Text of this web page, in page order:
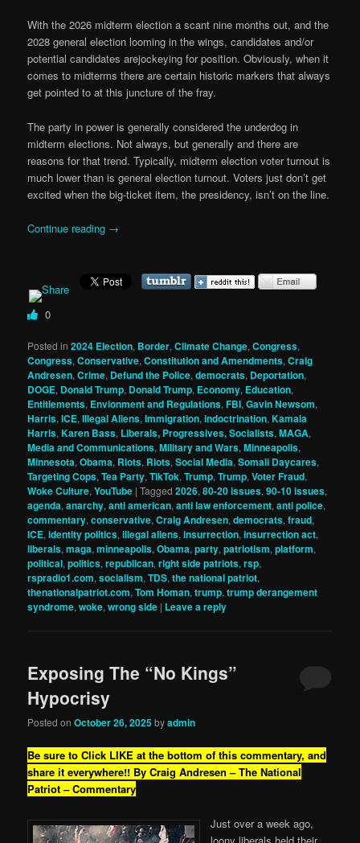
With the 2026 midterm election a scant nine months out, and the
2028 general election looming in the wings, candidates and/or
potential candidates arejockeying for position. Obviously, when it
comes to midterms there are certain historic markers that always
get pointed to at this juncture of the fray.
The party in power is generally considered the underdog in
midterm elections. Not always, but generally and there are
reasons for that trend. Typically, midterm election voter turnout is
much lower than is general election turnout. Voters just don’t get
excited when the big-ticket item, the presidency, isn’t on the line.
Continue reading →
0
Posted in 2024 Election, Border,Climate Change,Congress,
Congress,Conservative,Constitution and Amendments,Craig
Andresen,Crime, Defund the Police,democrats, Deportation,
DOGE, Donald Trump, Donald Trump, Economy, Education,
Entitlements, Envionment and Regulations,FBI,Gavin Newsom,
Harris,ICE,Illegal Aliens,Immigration,indoctrination,Kamala
Harris,Karen Bass, Liberals, Progressives, Socialists,MAGA,
Media and Communications,Military and Wars,Minneapolis,
Minnesota,Obama, Riots, Riots,Social Media,Somali Daycares,
Targeting Cops,Tea Party,TikTok,Trump,Trump,Voter Fraud,
Woke Culture,YouTube |Tagged 2026,80-20 issues,90-10 issues,
agenda,anarchy,anti american,anti law enforcement,anti police,
commentary,conservative,Craig Andresen,democrats,fraud,
ICE,identity politics,illegal aliens,insurrection,insurrection act,
liberals,maga,minneapolis,Obama,party,patriotism,platform,
political,politics,republican,right side patriots,rsp,
rspradio1.com,socialism,TDS,the national patriot,
thenationalpatriot.com,Tom Homan,trump,trump derangement
syndrome,woke,wrong side | Leave a reply
Exposing The “No Kings”
Hypocrisy
Posted onOctober 26, 2025 byadmin
Be sure to Click LIKE at the bottom of this commentary, and
share it everywhere!! By Craig Andresen – The National
Patriot – Commentary
Just over a week ago,
loony liberals held their